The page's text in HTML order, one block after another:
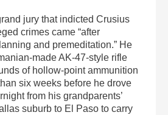
jury that indicted Crusius
crimes came “after
and premeditation.” He
made AK-47-style rifle
of hollow-point ammunition
six weeks before he drove
from his grandparents’
suburb to El Paso to carry